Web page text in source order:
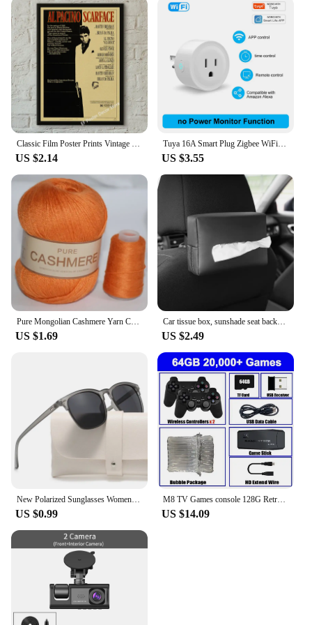
workspace or a homeowner looking to maximize
storage space, these hooks are the perfect solution.
Their rust-resistant and corrosion-free properties
make them suitable for both indoor and outdoor use,
ensuring that they can withstand the rigors of daily
use. The grabble hook S-Shaped Hooks are an
essential addition to any toolkit or storage area,
offering a practical and stylish solution for all your
organizational needs.
Classic Film Poster Prints Vintage Home Room Art Wall Decor Jennifer's Body/Jaws/Leon Movie Theater Painting Nostalgic Printings
US $2.14
Tuya 16A Smart Plug Zigbee WiFi Socket US Canada Mexico Peru Japan Power Monitoring Timing Function Works With Alexa Google Home
US $3.55
Pure Mongolian Cashmere Yarn Crochet Hand-knitted Cashmere Knitting wool Yarny Scarf Baby Hand-Weaving Thread Yarns 70grams
US $1.69
Car tissue box, sunshade seat backrest suspension tissue box, car armrest box, tissue storage box, car storage and organization
US $2.49
New Polarized Sunglasses Women Black Plastic Full Frame Square Sun Glasses Men Out Door Sun Eyewear Fashionable Eyeglass Uv400
US $0.99
M8 TV Games console 128G Retro Handheld 40000 Games Player 4K HD Video Game Stick 2.4G Double Wireless Controller
US $14.09